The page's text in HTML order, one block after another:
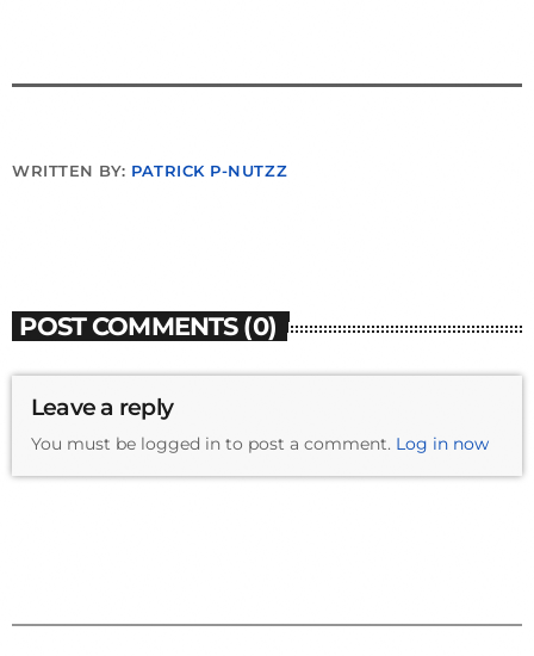
WRITTEN BY: PATRICK P-NUTZZ
POST COMMENTS (0)
Leave a reply
You must be logged in to post a comment. Log in now